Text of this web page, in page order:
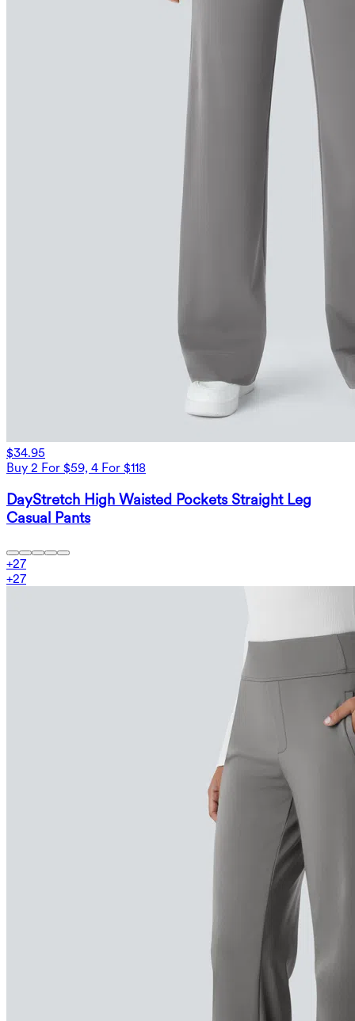
$34.95
Buy 2 For $59, 4 For $118
DayStretch High Waisted Pockets Straight Leg
Casual Pants
+27
+27